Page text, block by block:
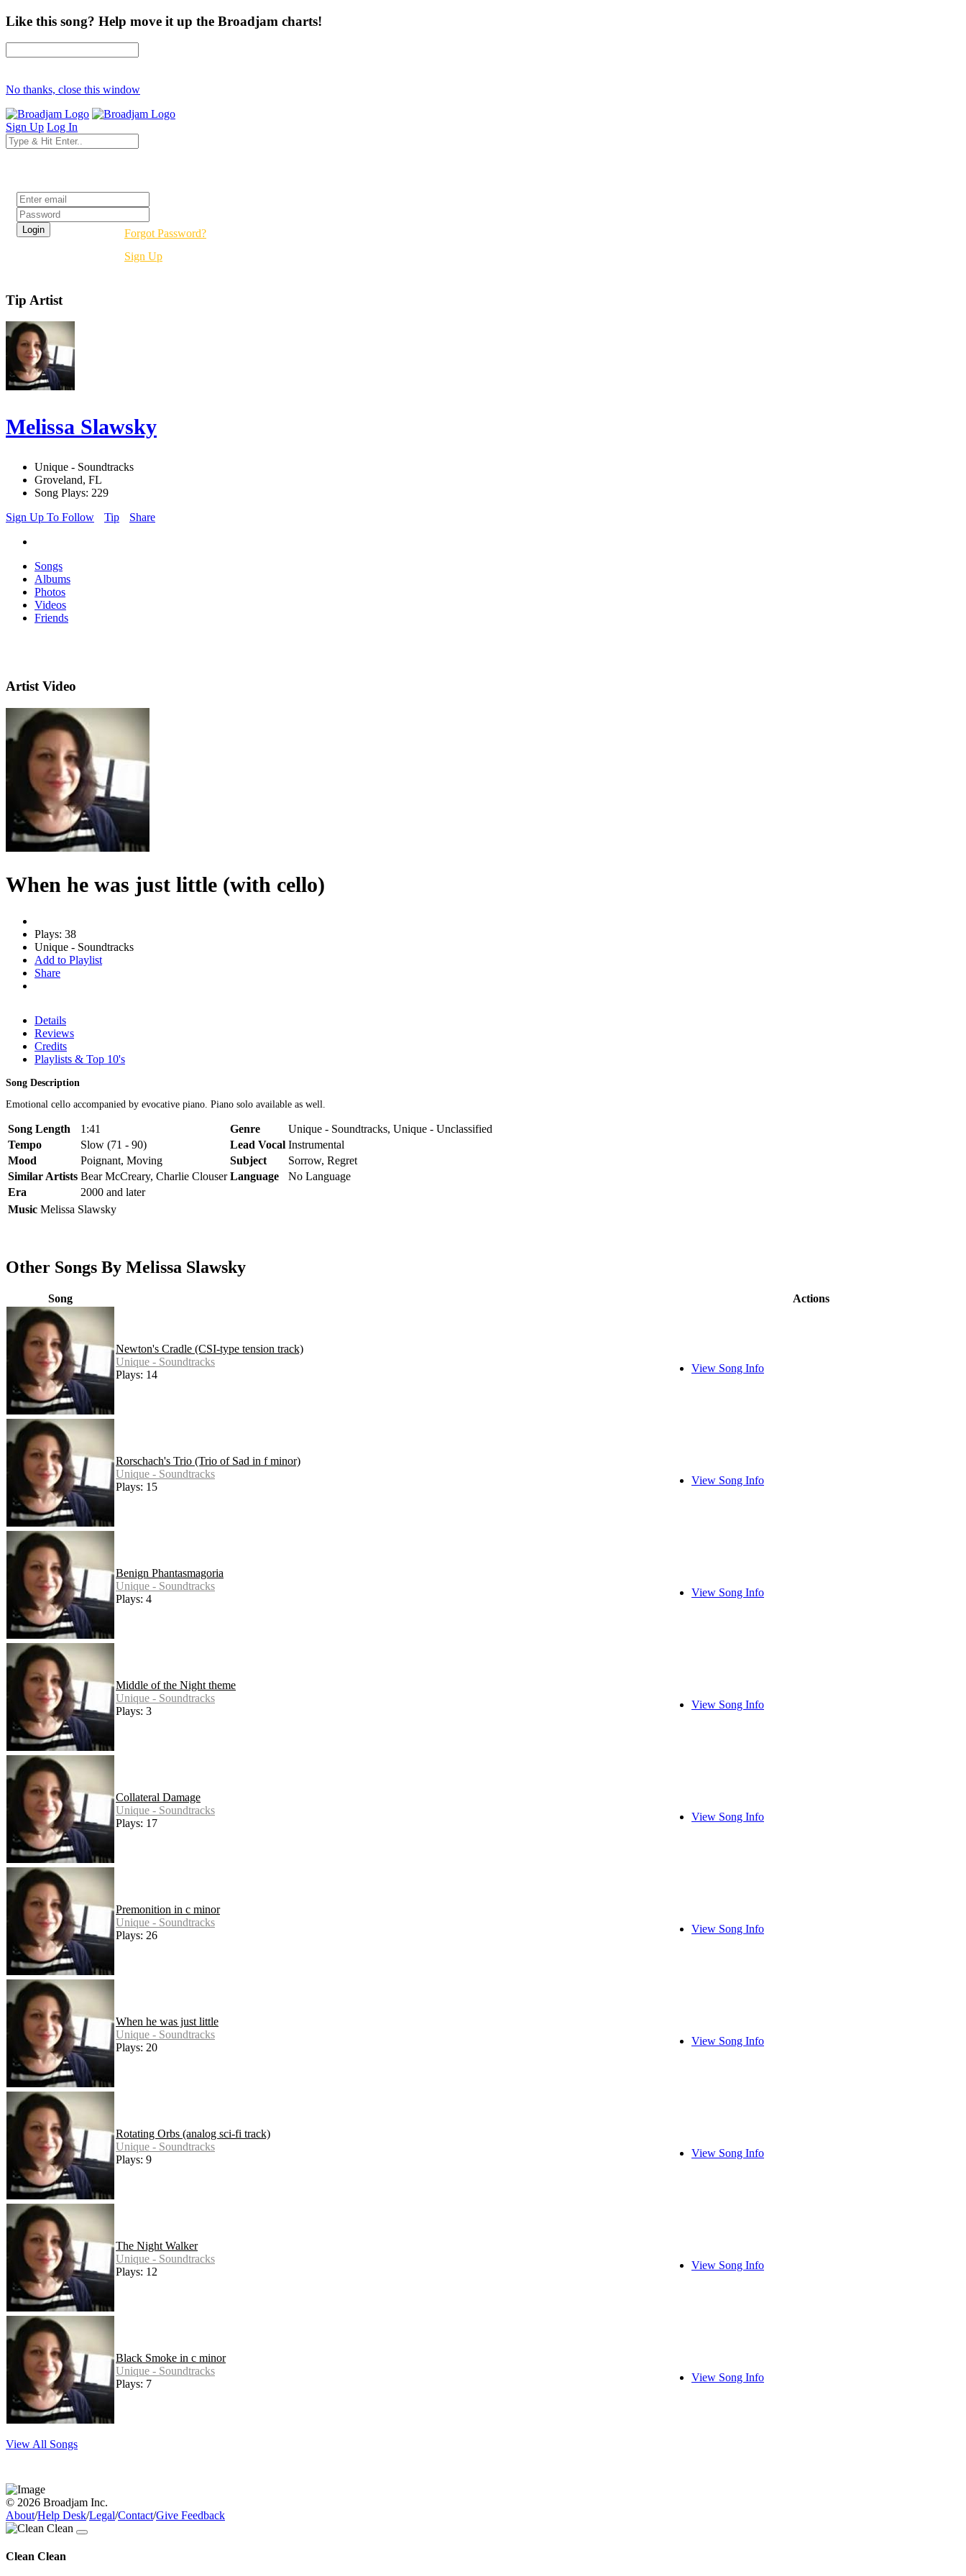
Like this song? Help move it up the Broadjam charts!
No thanks, close this window
Sign Up Log In
Forgot Password?
Sign Up
Tip Artist
Melissa Slawsky
Unique - Soundtracks
Groveland, FL
Song Plays: 229
Sign Up To Follow
Tip Share
Songs
Albums
Photos
Videos
Friends
Artist Video
When he was just little (with cello)
Plays: 38
Unique - Soundtracks
Add to Playlist
Share
Details
Reviews
Credits
Playlists & Top 10's
Song Description
Emotional cello accompanied by evocative piano. Piano solo available as well.
Song Length 1:41 Genre
Unique - Soundtracks, Unique - Unclassified
Tempo
Slow (71 - 90) Lead Vocal Instrumental
Mood
Poignant, Moving Subject
Sorrow, Regret
Similar Artists Bear McCreary, Charlie Clouser Language
No Language
Era
2000 and later
Music Melissa Slawsky
Other Songs By Melissa Slawsky
Song Actions
Newton's Cradle (CSI-type tension track)
Unique - Soundtracks
Plays: 14
View Song Info
Rorschach's Trio (Trio of Sad in f minor)
Unique - Soundtracks
Plays: 15
View Song Info
Benign Phantasmagoria
Unique - Soundtracks
Plays: 4
View Song Info
Middle of the Night theme
Unique - Soundtracks
Plays: 3
View Song Info
Collateral Damage
Unique - Soundtracks
Plays: 17
View Song Info
Premonition in c minor
Unique - Soundtracks
Plays: 26
View Song Info
When he was just little
Unique - Soundtracks
Plays: 20
View Song Info
Rotating Orbs (analog sci-fi track)
Unique - Soundtracks
Plays: 9
View Song Info
The Night Walker
Unique - Soundtracks
Plays: 12
View Song Info
Black Smoke in c minor
Unique - Soundtracks
Plays: 7
View Song Info
View All Songs
© 2026 Broadjam Inc.
About/Help Desk/Legal/Contact/Give Feedback
Clean Clean